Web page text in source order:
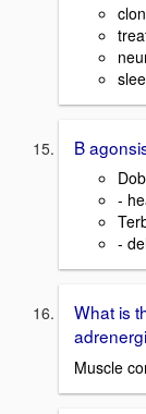
B
-
-
What is
Muscle